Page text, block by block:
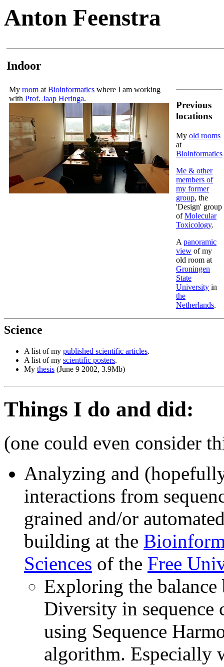
Anton Feenstra
Indoor
My room at Bioinformatics where I am working
with Prof. Jaap Heringa.
Previous
locations
My old rooms
at
Bioinformatics
Me & other
members of
my former
group, the
'Design' group
ofMolecular
Toxicology.
A panoramic
view of my
old room at
Groningen
State
University in
the
Netherlands.
Science
A list of my published scientific articles.
A list of my scientific posters.
My thesis (June 9 2002, 3.9Mb)
Things I do and did:
(one could even consider
Analyzing and
interactions from
grained and/or
building at the
Sciences of the Free
Exploring the balance
Diversity in sequence
using Sequence
algorithm. Especially